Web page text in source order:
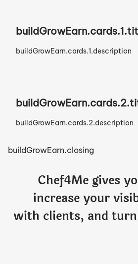
buildGrowEarn.cards.1.description
buildGrowEarn.cards.2.description
buildGrowEarn.closing
Chef4Me gives
increase your
with clients, and